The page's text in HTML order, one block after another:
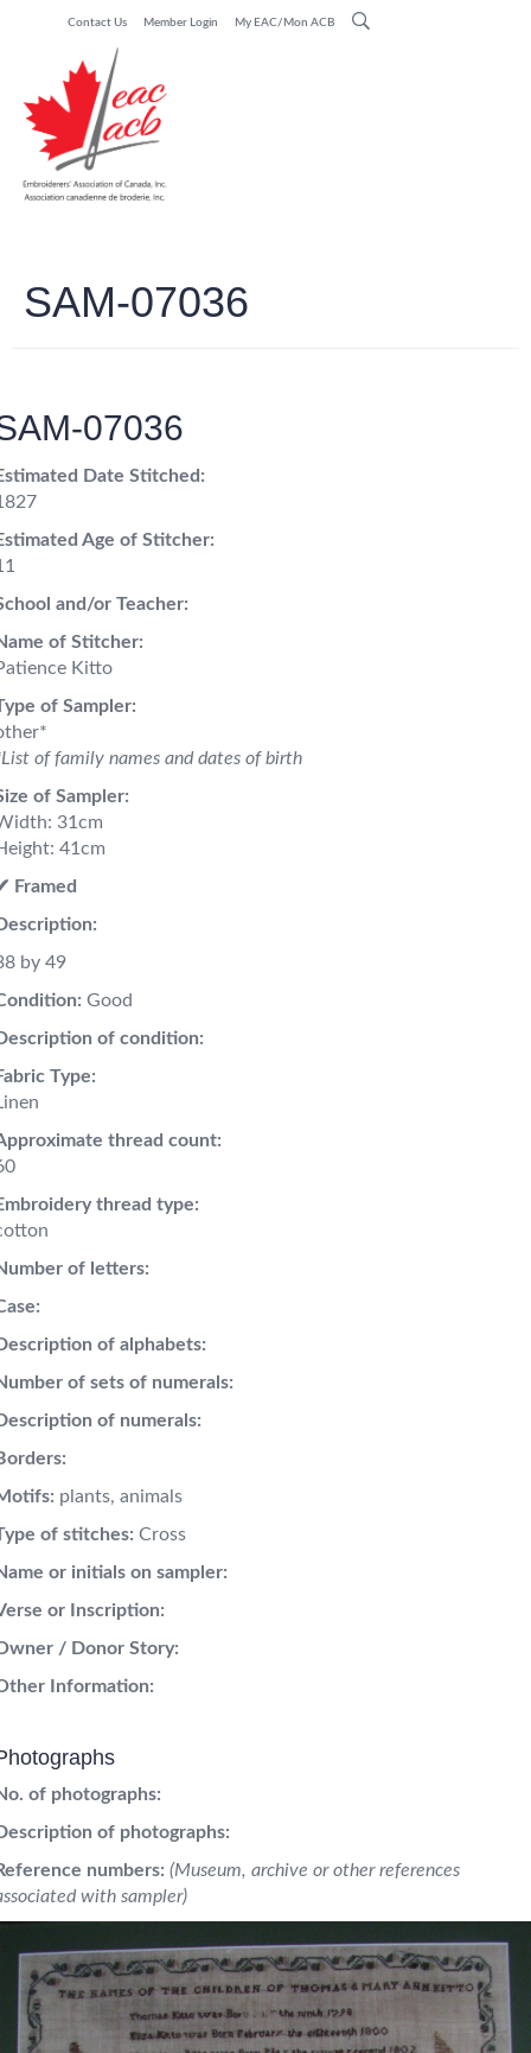
Contact Us Member Login My EAC/Mon ACB
SAM-07036
07036
Date Stitched:
Age of Stitcher:
and/or Teacher:
of Stitcher:
Kitto
of Sampler:
of family names and dates of birth
of Sampler:
31cm
41cm
Framed
by 49
Good
of condition:
Type:
thread count:
thread type:
of letters:
of alphabets:
of sets of numerals:
of numerals:
plants, animals
of stitches: Cross
or initials on sampler:
or Inscription:
/ Donor Story:
Information:
of photographs:
of photographs:
numbers: (Museum, archive or other references
with sampler)